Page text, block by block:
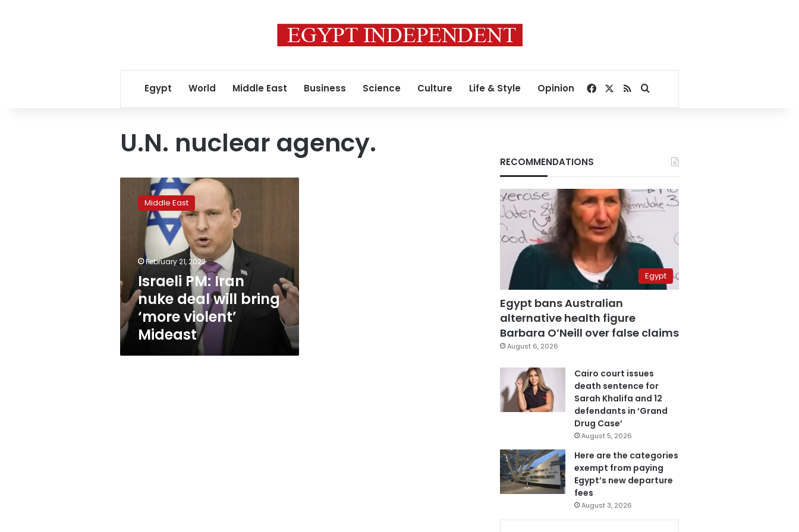
Egypt World Middle East Business Science Culture Life & Style Opinion Facebook
RSSSearch for
U.N. nuclear agency.
bring
‘more
violent’
Mideast
Middle East
February 21, 2022
Israeli PM: Iran
nuke deal will bring
‘more violent’
Mideast
RECOMMENDATIONS
Egypt
Egypt bans Australian
alternative health figure
Barbara O’Neill over false claims
August 6, 2026
Cairo court issues
death sentence for
Sarah Khalifa and 12
defendants in ‘Grand
Drug Case’
August 5, 2026
Here are the categories
exempt from paying
Egypt’s new departure
fees
August 3, 2026